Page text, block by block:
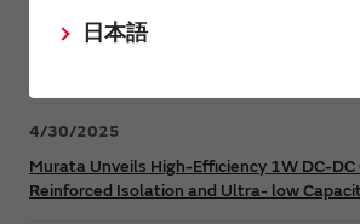
日本語
Murata Manufacturing Co., Ltd. expands
4/30/2025
Murata Unveils High-Efficiency 1W DC-
Reinforced Isolation and Ultra- low